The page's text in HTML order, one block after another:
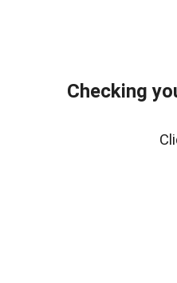
Checking